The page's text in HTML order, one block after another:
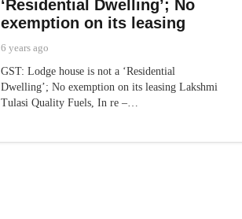
‘Residential Dwelling’; No
exemption on its leasing
6 years ago
GST: Lodge house is not a ‘Residential
Dwelling’; No exemption on its leasing Lakshmi
Tulasi Quality Fuels, In re –…